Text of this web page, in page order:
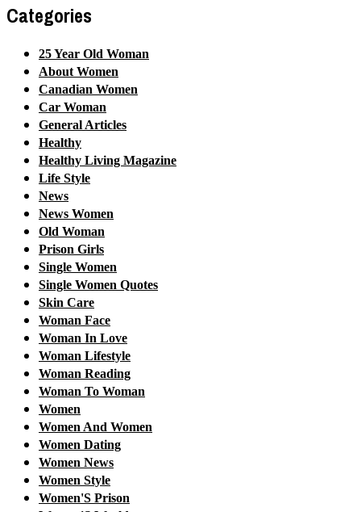
Categories
25 Year Old Woman
About Women
Canadian Women
Car Woman
General Articles
Healthy
Healthy Living Magazine
Life Style
News
News Women
Old Woman
Prison Girls
Single Women
Single Women Quotes
Skin Care
Woman Face
Woman In Love
Woman Lifestyle
Woman Reading
Woman To Woman
Women
Women And Women
Women Dating
Women News
Women Style
Women'S Prison